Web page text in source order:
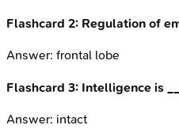
Flashcard 2: Regulation of
Answer: frontal lobe
Flashcard 3: Intelligence is
Answer: intact